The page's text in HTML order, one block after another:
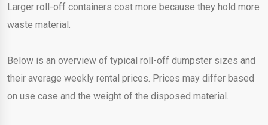
Larger roll-off containers cost more because they hold more
waste material.
Below is an overview of typical roll-off dumpster sizes and
their average weekly rental prices. Prices may differ based
on use case and the weight of the disposed material.